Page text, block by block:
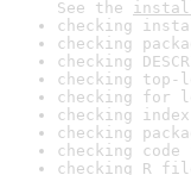
See the
checking
checking
checking
checking
checking for
checking
checking
checking
checking R